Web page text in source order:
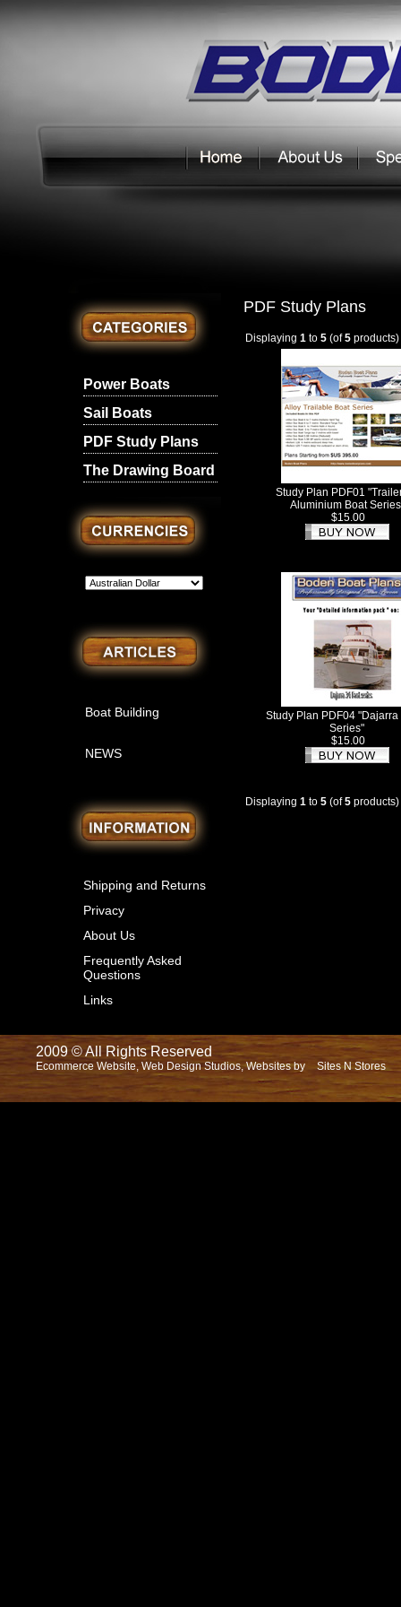
Power Boats
Sail Boats
PDF Study Plans
The Drawing Board
Boat Building
NEWS
Shipping and Returns
Privacy
About Us
Frequently Asked
Questions
Links
PDF Study Plans
Displaying 1 to 5 (of5 products)
Study Plan PDF01
Aluminium Boat
$15.00
Study Plan PDF04 "Dajarra
Series"
$15.00
Displaying 1 to 5 (of5 products)
2009 © All Rights Reserved
Ecommerce Website, Web Design Studios, Websites by Sites N Stores